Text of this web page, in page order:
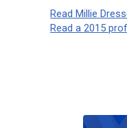
Read Millie
Read a 2015